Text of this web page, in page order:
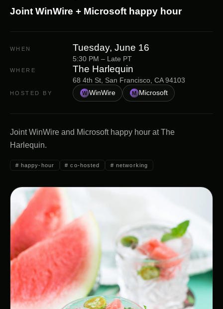
Joint WinWire + Microsoft happy hour
WHEN Tuesday, June 16
5:30 PM – Late PT
WHERE The Harlequin
68 4th St, San Francisco, CA 94103
HOSTED BY W WinWire M Microsoft
Joint WinWire and Microsoft happy hour at The
Harlequin.
# happy-hour #co-hosted #networking